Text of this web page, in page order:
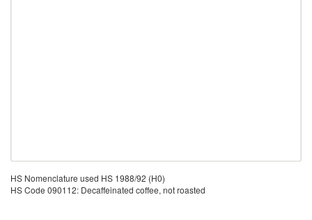
HS Nomenclature used HS 1988/92 (H0)
HS Code 090112: Decaffeinated coffee, not roasted